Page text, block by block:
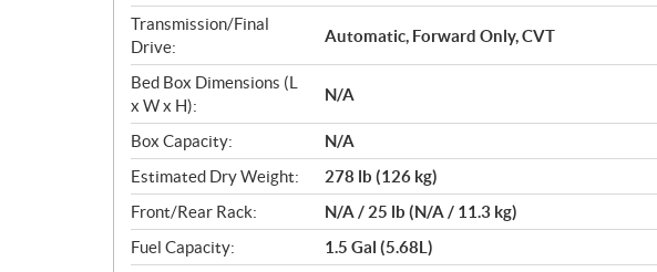
Transmission/Final
Drive:
Automatic, Forward Only, CVT
Bed Box Dimensions (L
x W x H):
N/A
Box Capacity:
N/A
Estimated Dry Weight:
278 lb (126 kg)
Front/Rear Rack:
N/A / 25 lb (N/A / 11.3 kg)
Fuel Capacity:
1.5 Gal (5.68L)